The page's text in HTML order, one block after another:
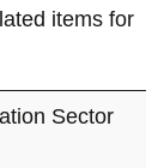
items for
Sector